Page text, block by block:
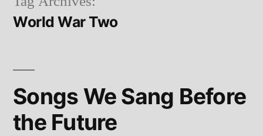
World War Two
Songs We Sang Before
the Future